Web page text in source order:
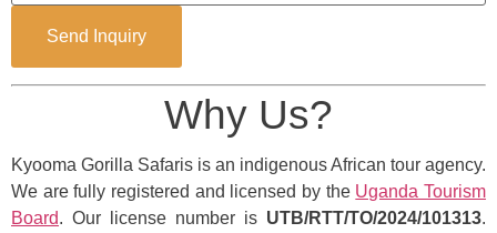
Why Us?
Kyooma Gorilla Safaris is an indigenous African tour agency.
We are fully registered and licensed by the Uganda Tourism
Board. Our license number is UTB/RTT/TO/2024/101313.